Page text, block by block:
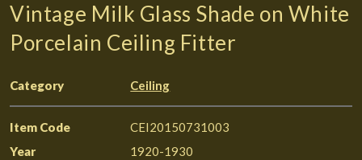
Vintage Milk Glass Shade on White
Porcelain Ceiling Fitter
Category Ceiling
Item Code
CEI20150731003
Year
1920-1930